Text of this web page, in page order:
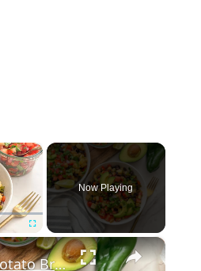
×
Fullscreen
Now Playing
×
Poblano Potato Breakfast Hash Recipe